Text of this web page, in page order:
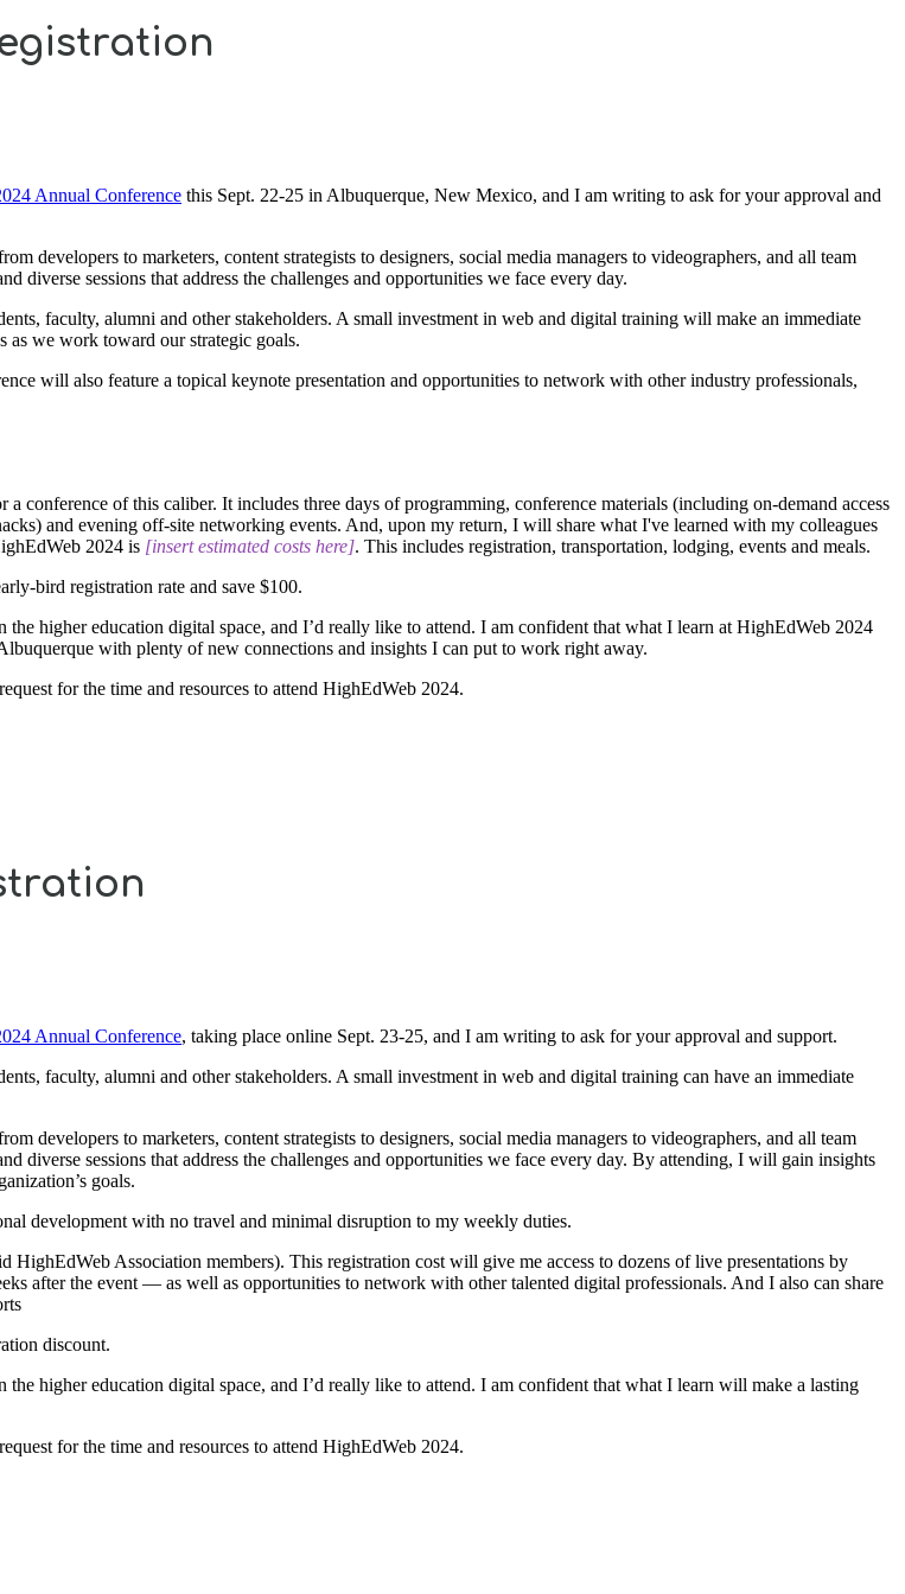
Annual Conference this Sept. 22-25 in Albuquerque, New Mexico, and I am writing to ask for your approval and
developers to marketers, content strategists to designers, social media managers to videographers, and all team
sessions that address the challenges and opportunities we face every day.
faculty, alumni and other stakeholders. A small investment in web and digital training will make an immediate
we work toward our strategic goals.
will also feature a topical keynote presentation and opportunities to network with other industry professionals,
conference of this caliber. It includes three days of programming, conference materials (including on-demand access
and evening off-site networking events. And, upon my return, I will share what I've learned with my colleagues
2024 is [insert estimated costs here]. This includes registration, transportation, lodging, events and meals.
bird registration rate and save $100.
higher education digital space, and I’d really like to attend. I am confident that what I learn at HighEdWeb 2024
with plenty of new connections and insights I can put to work right away.
for the time and resources to attend HighEdWeb 2024.
Annual Conference, taking place online Sept. 23-25, and I am writing to ask for your approval and support.
faculty, alumni and other stakeholders. A small investment in web and digital training can have an immediate
developers to marketers, content strategists to designers, social media managers to videographers, and all team
diverse sessions that address the challenges and opportunities we face every day. By attending, I will gain insights
goals.
development with no travel and minimal disruption to my weekly duties.
Association members). This registration cost will give me access to dozens of live presentations by
after the event — as well as opportunities to network with other talented digital professionals. And I also can share
discount.
higher education digital space, and I’d really like to attend. ​I am confident that what I learn will make a lasting
for the time and resources to attend HighEdWeb 2024.